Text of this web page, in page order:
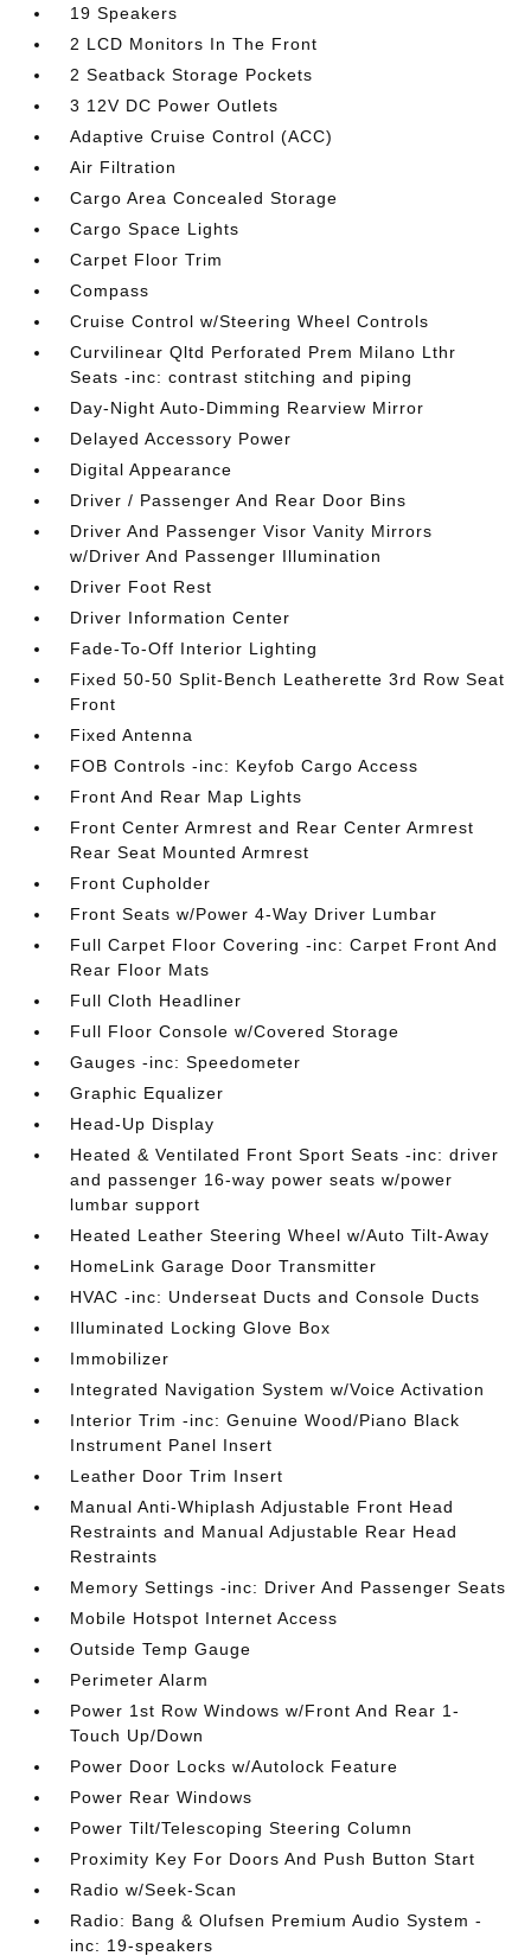
19 Speakers
2 LCD Monitors In The Front
2 Seatback Storage Pockets
3 12V DC Power Outlets
Adaptive Cruise Control (ACC)
Air Filtration
Cargo Area Concealed Storage
Cargo Space Lights
Carpet Floor Trim
Compass
Cruise Control w/Steering Wheel Controls
Curvilinear Qltd Perforated Prem Milano Lthr
Seats -inc: contrast stitching and piping
Day-Night Auto-Dimming Rearview Mirror
Delayed Accessory Power
Digital Appearance
Driver / Passenger And Rear Door Bins
Driver And Passenger Visor Vanity Mirrors
w/Driver And Passenger Illumination
Driver Foot Rest
Driver Information Center
Fade-To-Off Interior Lighting
Fixed 50-50 Split-Bench Leatherette 3rd Row Seat
Front
Fixed Antenna
FOB Controls -inc: Keyfob Cargo Access
Front And Rear Map Lights
Front Center Armrest and Rear Center Armrest
Rear Seat Mounted Armrest
Front Cupholder
Front Seats w/Power 4-Way Driver Lumbar
Full Carpet Floor Covering -inc: Carpet Front And
Rear Floor Mats
Full Cloth Headliner
Full Floor Console w/Covered Storage
Gauges -inc: Speedometer
Graphic Equalizer
Head-Up Display
Heated & Ventilated Front Sport Seats -inc: driver
and passenger 16-way power seats w/power
lumbar support
Heated Leather Steering Wheel w/Auto Tilt-Away
HomeLink Garage Door Transmitter
HVAC -inc: Underseat Ducts and Console Ducts
Illuminated Locking Glove Box
Immobilizer
Integrated Navigation System w/Voice Activation
Interior Trim -inc: Genuine Wood/Piano Black
Instrument Panel Insert
Leather Door Trim Insert
Manual Anti-Whiplash Adjustable Front Head
Restraints and Manual Adjustable Rear Head
Restraints
Memory Settings -inc: Driver And Passenger Seats
Mobile Hotspot Internet Access
Outside Temp Gauge
Perimeter Alarm
Power 1st Row Windows w/Front And Rear 1-
Touch Up/Down
Power Door Locks w/Autolock Feature
Power Rear Windows
Power Tilt/Telescoping Steering Column
Proximity Key For Doors And Push Button Start
Radio w/Seek-Scan
Radio: Bang & Olufsen Premium Audio System -
inc: 19-speakers